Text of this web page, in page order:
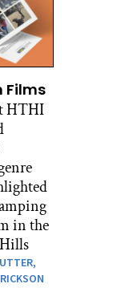
Films
HTHI
in the